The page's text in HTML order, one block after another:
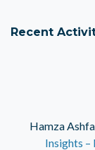
Recent
Hamza
Insights